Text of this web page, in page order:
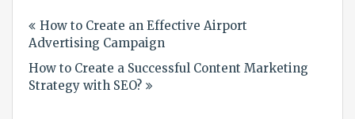
navigation
How to Create an Effective Airport
Advertising Campaign
How to Create a Successful Content Marketing
Strategy with SEO?